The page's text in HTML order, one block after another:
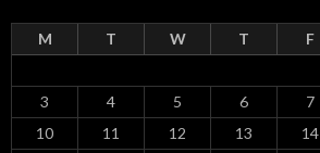
M T W T F
3
4 5 6 7
10
11 12 13 14